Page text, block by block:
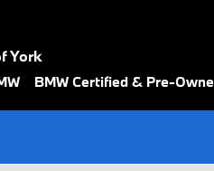
York
BMW Certified & Pre-